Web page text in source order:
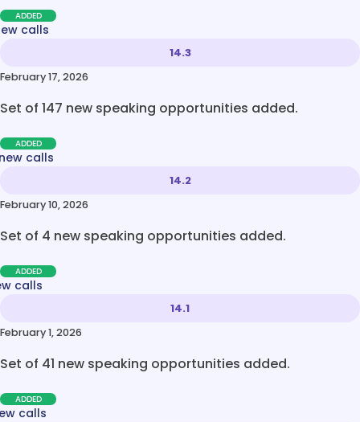
ADDED
calls
14.3
February 17, 2026
Set of 147 new speaking opportunities added.
ADDED
calls
14.2
February 10, 2026
Set of 4 new speaking opportunities added.
ADDED
calls
14.1
February 1, 2026
Set of 41 new speaking opportunities added.
ADDED
calls